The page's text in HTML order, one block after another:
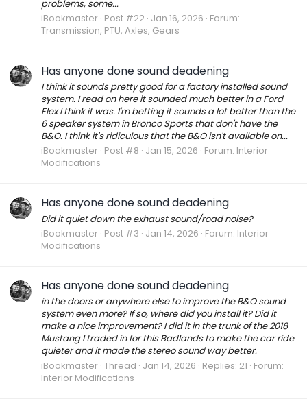
problems, some...
iBookmaster Post #22 Jan 16, 2026 Forum:
Transmission, PTU, Axles, Gears
Has anyone done sound deadening
I think it sounds pretty good for a factory installed sound
system. I read on here it sounded much better in a Ford
Flex I think it was. I'm betting it sounds a lot better than the
6 speaker system in Bronco Sports that don't have the
B&O. I think it's ridiculous that the B&O isn't available on...
iBookmaster Post #8 Jan 15, 2026 Forum: Interior
Modifications
Has anyone done sound deadening
Did it quiet down the exhaust sound/road noise?
iBookmaster Post #3 Jan 14, 2026 Forum: Interior
Modifications
Has anyone done sound deadening
in the doors or anywhere else to improve the B&O sound
system even more? If so, where did you install it? Did it
make a nice improvement? I did it in the trunk of the 2018
Mustang I traded in for this Badlands to make the car ride
quieter and it made the stereo sound way better.
iBookmaster Thread Jan 14, 2026 Replies: 21 Forum:
Interior Modifications